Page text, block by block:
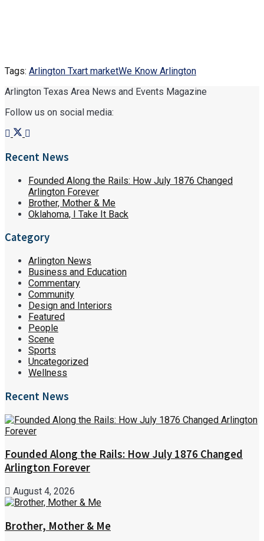
Tags: Arlington Txart marketWe Know Arlington
Arlington Texas Area News and Events Magazine
Follow us on social media:
Recent News
Founded Along the Rails: How July 1876 Changed
Arlington Forever
Brother, Mother & Me
Oklahoma, I Take It Back
Category
Arlington News
Business and Education
Commentary
Community
Design and Interiors
Featured
People
Scene
Sports
Uncategorized
Wellness
Recent News
Founded Along the Rails: How July 1876 Changed
Arlington Forever
August 4, 2026
Brother, Mother & Me